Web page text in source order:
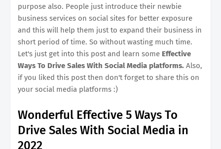
purpose also. People just introduce their newbie
business services on social sites for better exposure
and this will help them just to expand their business in
short period of time. So without wasting much time.
Let's just get into this post and learn some Effective
Ways To Drive Sales With Social Media platforms. Also,
if you liked this post then don't forget to share this on
your social media platforms :)
Wonderful Effective 5 Ways To
Drive Sales With Social Media in
2022